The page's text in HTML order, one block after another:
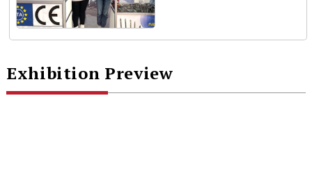
Exhibition Preview